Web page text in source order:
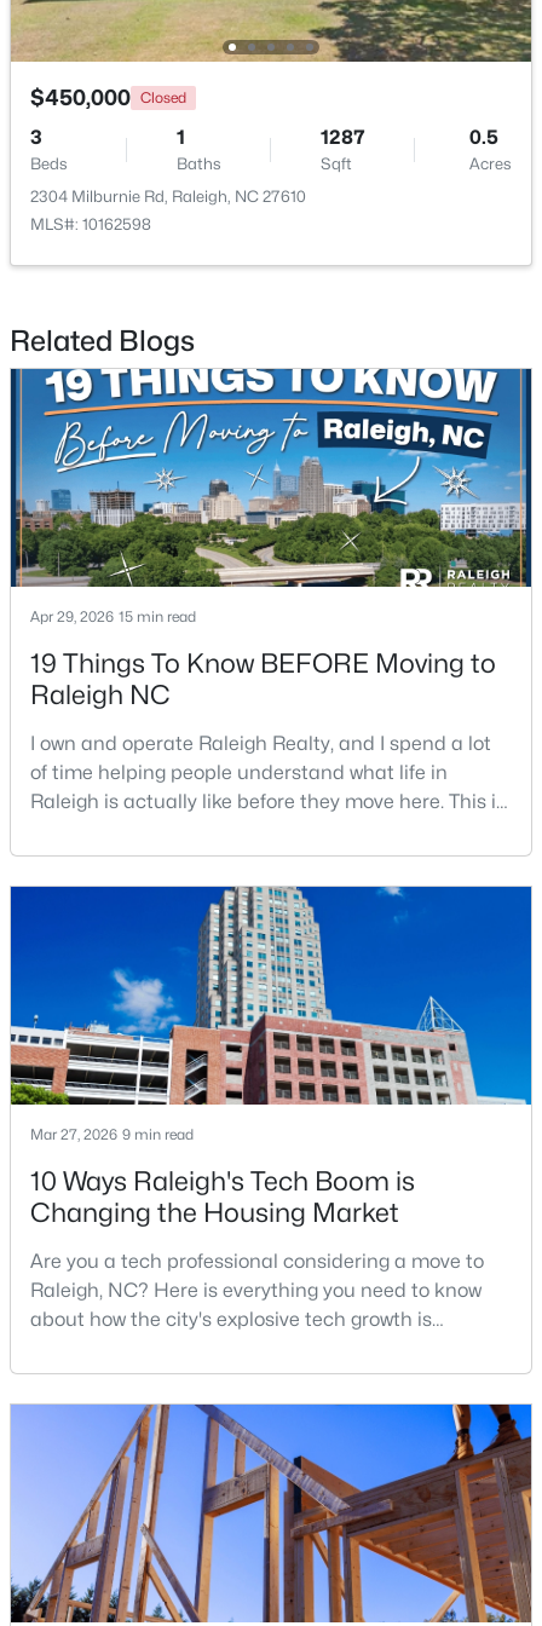
$315,000 Active
3
Beds
3
Baths
1787
Sqft
0.18
Acres
5214 Interlock Dr, Raleigh, NC 27610
MLS#: 10184314
$298,000 Active
3 3 1574 0.04
MLS#: 10184313
Open: Sat 1:00 PM - 3:00 PM
$4,350,000 Active
Beds
7
Baths
5971
Sqft
0.71
Acres
1209 Briar Patch Ln, Raleigh, NC 27615
MLS#: 10184312
« 1 2 3 4 ... 128
Information on Homes for Sale in Raleigh
$450,000 Closed
3
Beds
1
Baths
1287
Sqft
0.5
Acres
2304 Milburnie Rd, Raleigh, NC 27610
MLS#: 10162598
Related Blogs
Apr 29, 2026 15 min read
19 Things To Know BEFORE Moving to
Raleigh NC
I own and operate Raleigh Realty, and I spend a lot
of time helping people understand what life in
Raleigh is actually like before they move here. This is
good parts, the annoying parts, and the details most
relocation articles skip.Raleigh is the capital of
North Carolina and one of the main anchors of the
Research Triangle. The Raleigh-Cary met
Mar 27, 2026 9 min read
10 Ways Raleigh's Tech Boom is
Changing the Housing Market
Are you a tech professional considering a move to
Raleigh, NC? Here is everything you need to know
about how the city's explosive tech growth is
your home search. A tech hub is a city or a region
that is home to a high density of technology
companies, investors, startups, and research
institutions. The largest tech hubs in the United
States are t